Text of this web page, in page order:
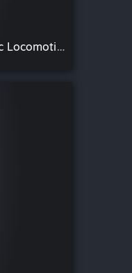
China Railway HXD1D Electric Locomotive